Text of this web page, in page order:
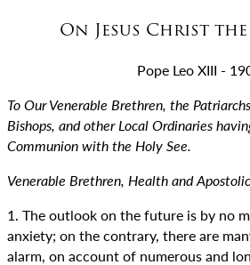
On Jesus Christ the
Pope Leo XIII -
To Our Venerable Brethren, the
Bishops, and other Local Ordinaries
Communion with the Holy See.
Venerable Brethren, Health and
1. The outlook on the future is by no
anxiety; on the contrary, there are
alarm, on account of numerous and